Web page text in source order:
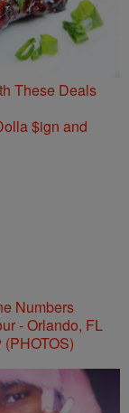
These Deals
$ign and
Numbers